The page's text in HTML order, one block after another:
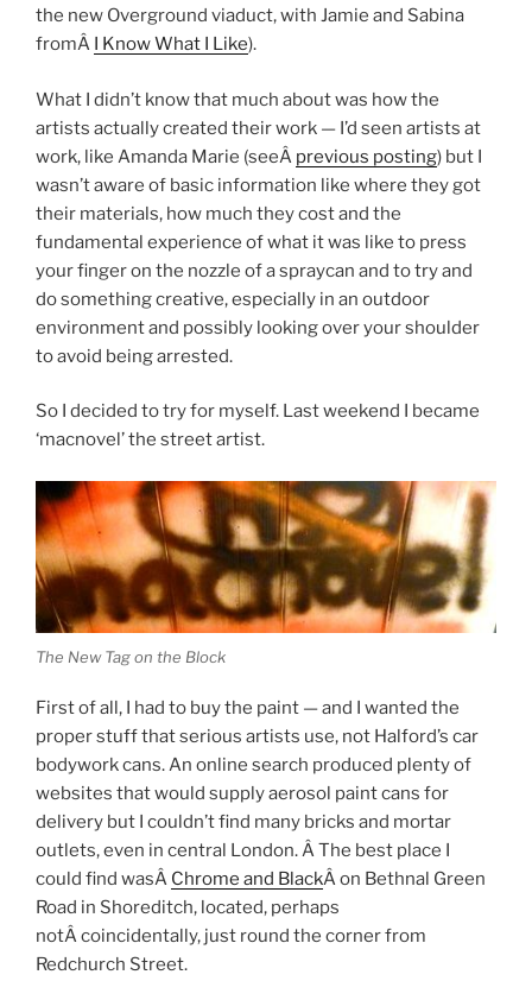
the new Overground viaduct, with Jamie and Sabina
fromÂ
I Know What I Like).
What I didn’t know that much about was how the
artists actually created their work — I’d seen artists at
work, like Amanda Marie (seeÂ previous posting) but I
wasn’t aware of basic information like where they got
their materials, how much they cost and the
fundamental experience of what it was like to press
your finger on the nozzle of a spraycan and to try and
do something creative, especially in an outdoor
environment and possibly looking over your shoulder
to avoid being arrested.
So I decided to try for myself. Last weekend I became
‘macnovel’ the street artist.
The New Tag on the Block
First of all, I had to buy the paint — and I wanted the
proper stuff that serious artists use, not Halford’s car
bodywork cans. An online search produced plenty of
websites that would supply aerosol paint cans for
delivery but I couldn’t find many bricks and mortar
outlets, even in central London. Â The best place I
could find wasÂ Chrome and BlackÂ on Bethnal Green
Road in Shoreditch, located, perhaps
notÂ coincidentally, just round the corner from
Redchurch Street.